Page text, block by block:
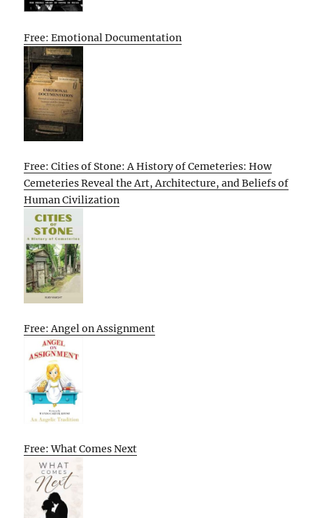
Free: Emotional Documentation
Free: Cities of Stone: A History of Cemeteries: How
Cemeteries Reveal the Art, Architecture, and Beliefs of
Human Civilization
Free: Angel on Assignment
Free: What Comes Next